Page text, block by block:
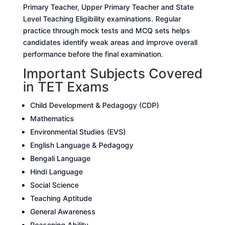
Primary Teacher, Upper Primary Teacher and State
Level Teaching Eligibility examinations. Regular
practice through mock tests and MCQ sets helps
candidates identify weak areas and improve overall
performance before the final examination.
Important Subjects Covered
in TET Exams
Child Development & Pedagogy (CDP)
Mathematics
Environmental Studies (EVS)
English Language & Pedagogy
Bengali Language
Hindi Language
Social Science
Teaching Aptitude
General Awareness